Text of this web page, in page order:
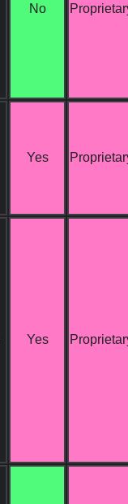
No
Yes
Yes